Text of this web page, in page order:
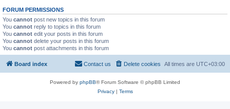
FORUM PERMISSIONS
You cannot post new topics in this forum
You cannot reply to topics in this forum
You cannot edit your posts in this forum
You cannot delete your posts in this forum
You cannot post attachments in this forum
Board index All times are UTC+03:00
Delete cookies
Contact us
Powered by phpBB® Forum Software © phpBB Limited
Privacy| Terms